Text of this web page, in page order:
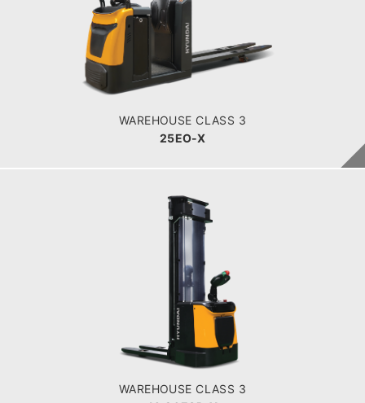
WAREHOUSE CLASS 3
25EO-X
LOAD CAPACITY
2500
POWER TYPE
Battery
BATTERY INFO
WAREHOUSE CLASS 3
WAREHOUSE CLASS 3
16,20ESR-X
LOAD CAPACITY
1600-2000kg
POWER TYPE
Battery
BATTERY INFO
270 - 350 Ah